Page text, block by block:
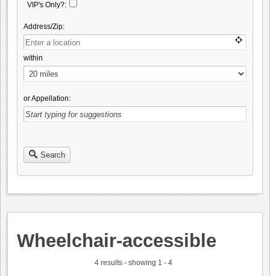
VIP's Only?:
Address/Zip:
within
or Appellation:
Search
Wheelchair-accessible
4 results - showing 1 - 4